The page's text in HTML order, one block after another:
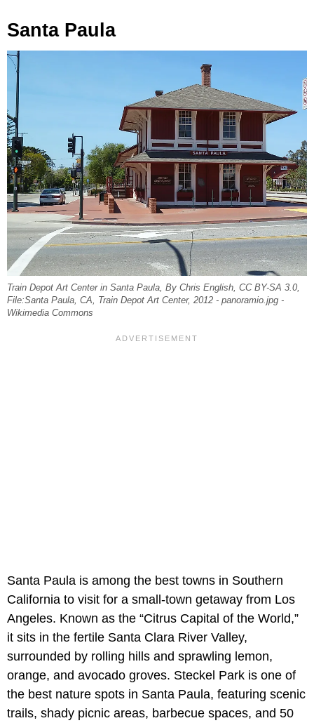
Santa Paula
Train Depot Art Center in Santa Paula, By Chris English, CC BY-SA 3.0,
File:Santa Paula, CA, Train Depot Art Center, 2012 - panoramio.jpg -
Wikimedia Commons
Santa Paula is among the best towns in Southern
California to visit for a small-town getaway from Los
Angeles. Known as the “Citrus Capital of the World,”
it sits in the fertile Santa Clara River Valley,
surrounded by rolling hills and sprawling lemon,
orange, and avocado groves. Steckel Park is one of
the best nature spots in Santa Paula, featuring scenic
trails, shady picnic areas, barbecue spaces, and 50